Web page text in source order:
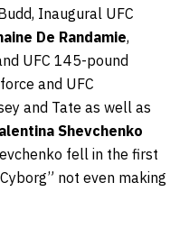
Inaugural UFC
De Randamie,
UFC 145-pound
and UFC
and Tate as well as
Shevchenko
fell in the first
not even making